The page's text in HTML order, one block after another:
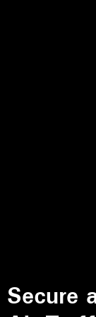
Secure